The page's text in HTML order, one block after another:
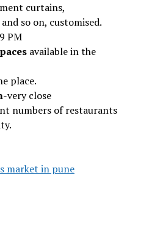
curtains,
so on, customised.
PM
available in the
place.
-very close
numbers of restaurants
market in pune